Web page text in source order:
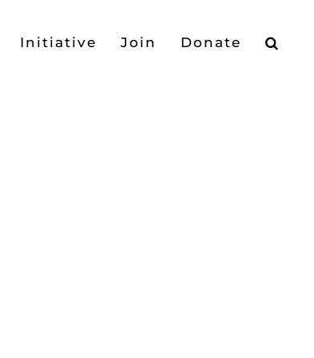
Initiative Join Donate